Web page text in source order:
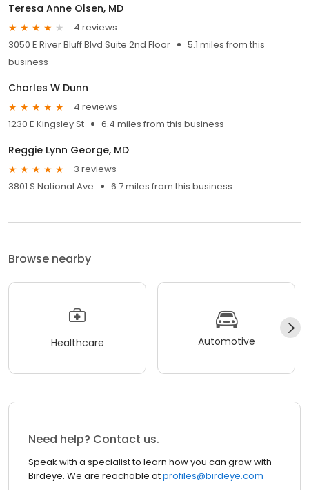
Teresa Anne Olsen, MD
4 reviews
3050 E River Bluff Blvd Suite 2nd Floor
5.1 miles from this
business
Charles W Dunn
4 reviews
1230 E Kingsley St
6.4 miles from this business
Reggie Lynn George, MD
3 reviews
3801 S National Ave
6.7 miles from this business
Browse nearby
Healthcare Automotive
Need help? Contact us.
Speak with a specialist to learn how you can grow with
Birdeye. We are reachable atprofiles@birdeye.com